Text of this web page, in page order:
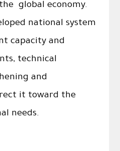
global economy.
national system
capacity and
technical
and
it toward the
needs.